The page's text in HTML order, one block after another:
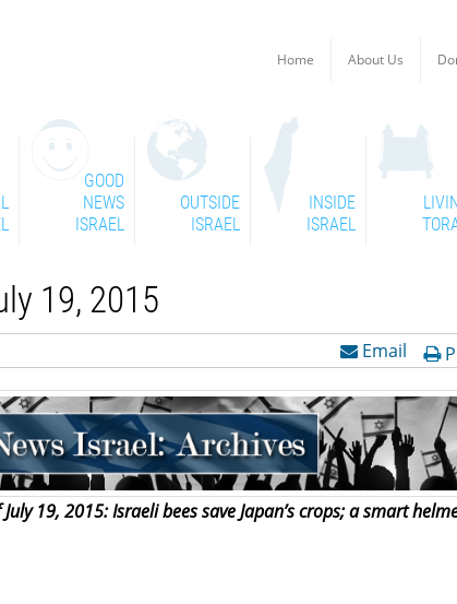
Home About Us
GOOD
NEWS
ISRAEL
OUTSIDE
ISRAEL
INSIDE
ISRAEL
19, 2015
Email
19, 2015: Israeli bees save Japan’s crops; a smart